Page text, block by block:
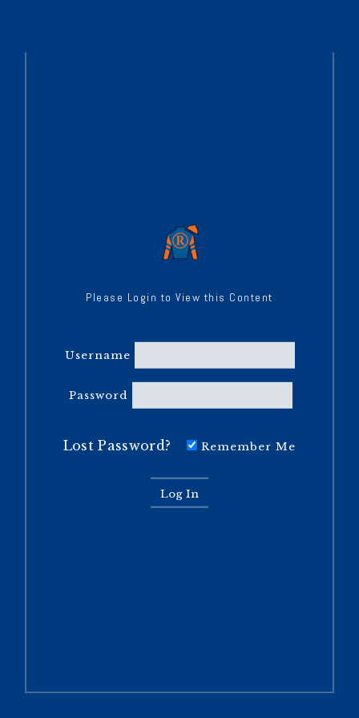
Please Login to View this Content
Username
Password
Lost Password? Remember Me